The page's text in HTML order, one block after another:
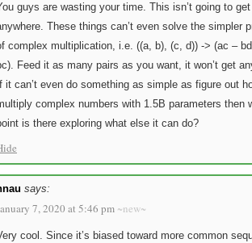
guys are wasting your time. This isn’t going to get
These things can’t even solve the simpler
complex multiplication, i.e. ((a, b), (c, d)) -> (ac –
Feed it as many pairs as you want, it won’t get
If it can’t even do something as simple as figure out
complex numbers with 1.5B parameters then
is there exploring what else it can do?
says:
7, 2020 at 5:46 pm ~new~
cool. Since it’s biased toward more common